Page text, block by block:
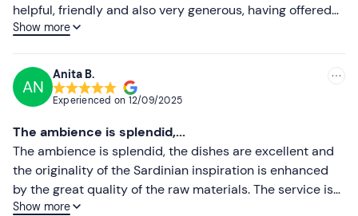
helpful, friendly and also very generous, having offered
us things that were not included. The animals really
passion and care of this family business for their
animals, their health and the production of cheese.
Tasting far above expectations where in other places
give 3/4 samples, here instead all a dock menu with goat
and sheep products also in special and original
preparation. Highly recommended place. We went on
Valentine's Day and the place was all taken care of for
the occasion and that's no small thing. The only flaws are
Show more
AN
Anita B.
Experienced on 12/09/2025
The ambience is splendid,...
The ambience is splendid, the dishes are excellent and
the originality of the Sardinian inspiration is enhanced
by the great quality of the raw materials. The service is
courteous, punctual, professional, and aimed at putting
Show more